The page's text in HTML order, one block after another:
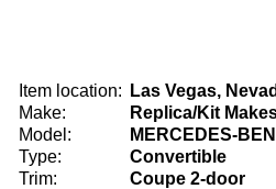
Item location:
Las Vegas,
Make:
Replica/Kit
Model:
MERCEDES-
Type:
Convertible
Trim:
Coupe 2-door